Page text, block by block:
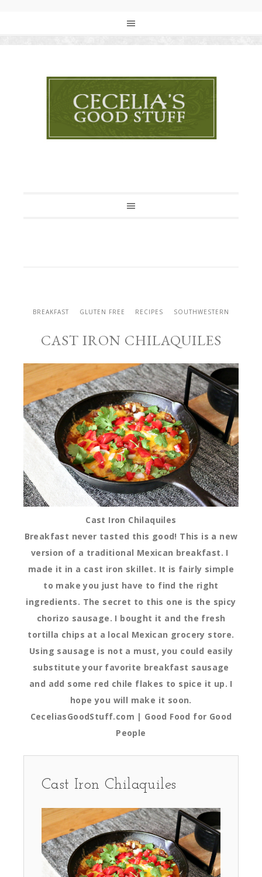
BREAKFAST GLUTEN FREE RECIPES SOUTHWESTERN
CAST IRON CHILAQUILES
Cast Iron Chilaquiles
Breakfast never tasted this good! This is a new
version of a traditional Mexican breakfast. I
made it in a cast iron skillet. It is fairly simple
to make you just have to find the right
ingredients. The secret to this one is the spicy
chorizo sausage. I bought it and the fresh
tortilla chips at a local Mexican grocery store.
Using sausage is not a must, you could easily
substitute your favorite breakfast sausage
and add some red chile flakes to spice it up. I
hope you will make it soon.
CeceliasGoodStuff.com | Good Food for Good
People
Cast Iron Chilaquiles